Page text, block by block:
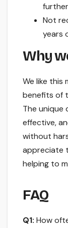
Not
years
Why
We like this
benefits of
The unique
effective,
without
appreciate
helping to
FAQ
Q1: How